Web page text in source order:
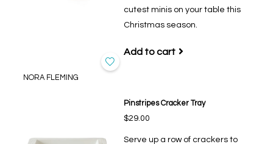
cutest minis on your table this
Christmas season.
Add to cart
NORA FLEMING
Pinstripes Cracker Tray
$29.00
Serve up a row of crackers to